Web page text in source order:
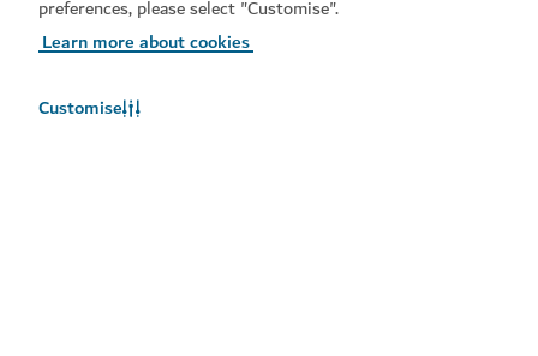
preferences, please select "Customise".
Learn more about cookies
Customise